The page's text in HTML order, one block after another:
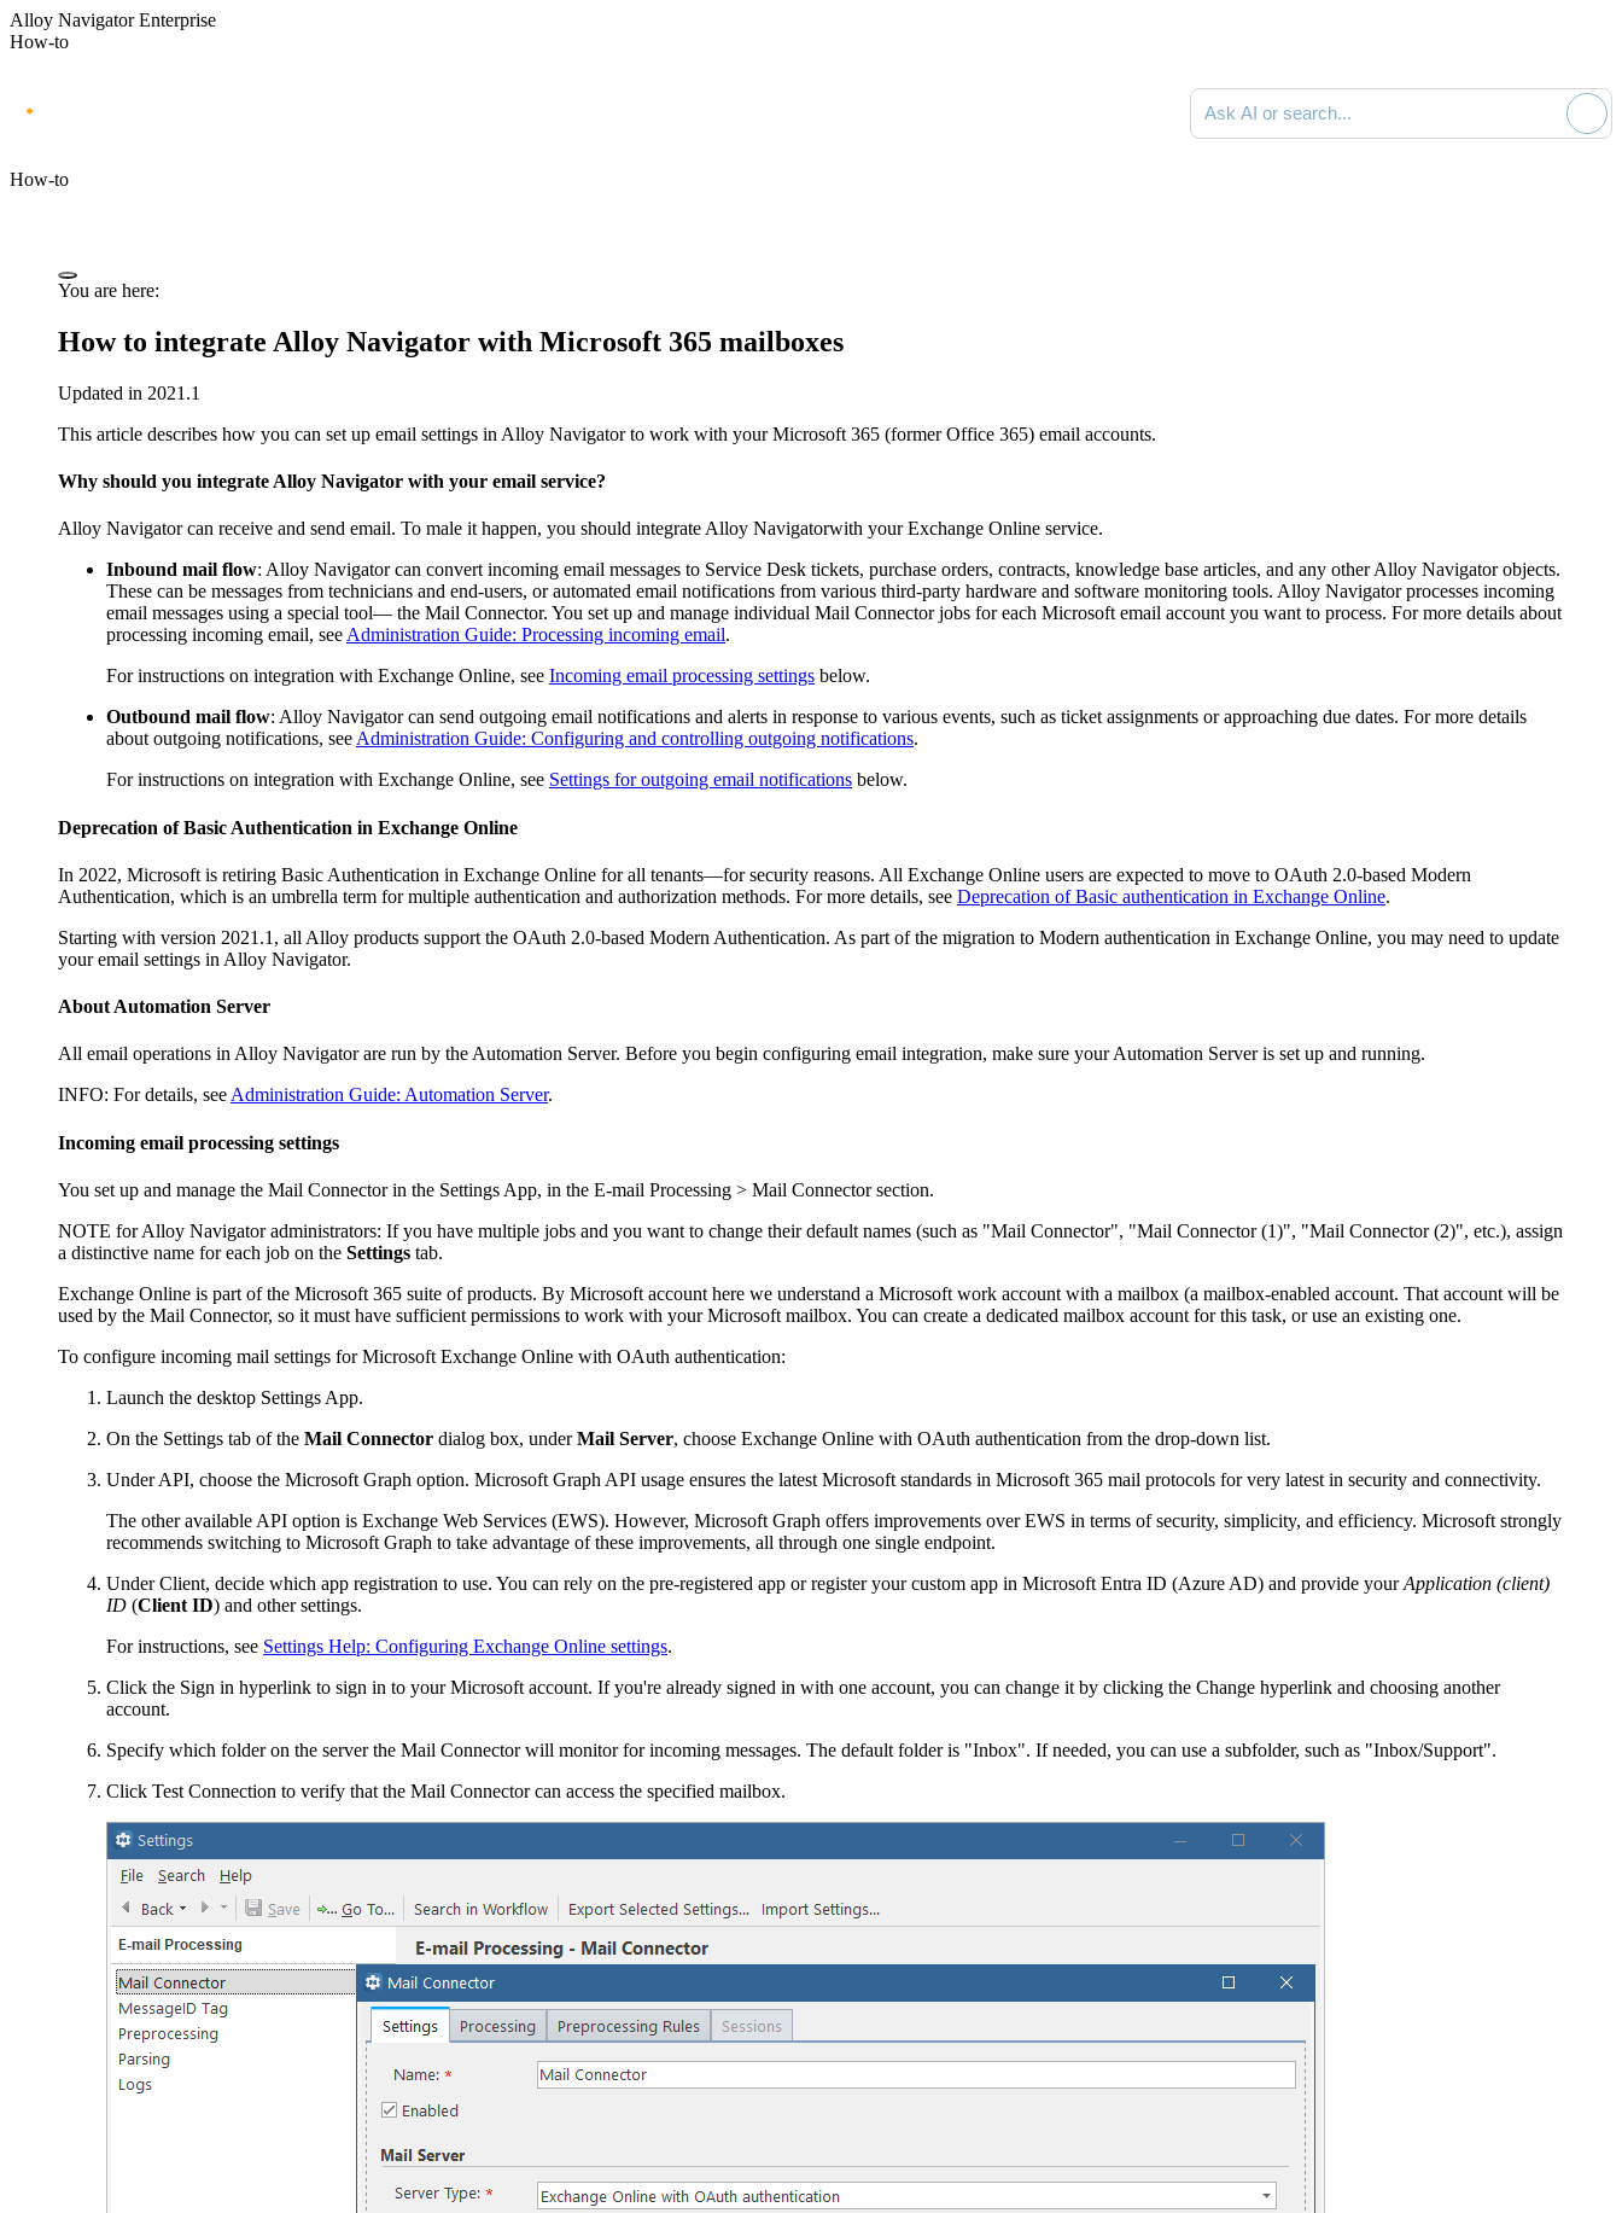
Alloy Navigator Enterprise
How-to
Ask AI or search documentation
How-to
You are here:
How to integrate Alloy Navigator with Microsoft 365 mailboxes
Updated in 2021.1
This article describes how you can set up email settings in Alloy Navigatorto work with your Microsoft 365 (former Office 365) email accounts.
Why should you integrate Alloy Navigator with your email service?
Alloy Navigatorcan receive and send email. To male it happen, you should integrate Alloy Navigatorwith your Exchange Online service.
Inbound mail flow: Alloy Navigatorcan convert incoming email messages to Service Desk tickets, purchase orders, contracts, knowledge base articles, and any otherAlloy Navigatorobjects.
These can be messages from technicians and end-users, or automated email notifications from various third-party hardware and software monitoring tools. Alloy Navigatorprocesses incoming
email messages using a special tool— the Mail Connector. You set up and manage individual Mail Connector jobs for each Microsoft email account you want to process. For more details about
processing incoming email, see Administration Guide: Processing incoming email.
For instructions on integration with Exchange Online, see Incoming email processing settings below.
Outbound mail flow: Alloy Navigatorcan send outgoing email notifications and alerts in response to various events, such as ticket assignments or approaching due dates. For more details
about outgoing notifications, see Administration Guide: Configuring and controlling outgoing notifications.
For instructions on integration with Exchange Online, see Settings for outgoing email notifications below.
Deprecation of Basic Authentication in Exchange Online
In 2022, Microsoft is retiring Basic Authentication in Exchange Online for all tenants—for security reasons. All Exchange Online users are expected to move to OAuth 2.0-based Modern
Authentication, which is an umbrella term for multiple authentication and authorization methods. For more details, see Deprecation of Basic authentication in Exchange Online.
Starting with version 2021.1, all Alloy products support the OAuth 2.0-based Modern Authentication. As part of the migration to Modern authentication in Exchange Online, you may need to update
your email settings in Alloy Navigator.
About Automation Server
All email operations in Alloy Navigatorare run by the Automation Server. Before you begin configuring email integration, make sure yourAutomation Server is set up and running.
INFO: For details, see Administration Guide: Automation Server.
Incoming email processing settings
You set up and manage the Mail Connector in the Settings App, in the E-mail Processing > Mail Connectorsection.
NOTE forAlloy Navigatoradministrators: If you have multiple jobs and you want to change their default names (such as "Mail Connector", "Mail Connector (1)", "Mail Connector (2)", etc.), assign
a distinctive name for each job on the Settings tab.
Exchange Online is part of the Microsoft 365 suite of products. By Microsoft account here we understand a Microsoft work account with a mailbox (a mailbox-enabled account. That account will be
used by the Mail Connector, so it must have sufficient permissions to work with your Microsoft mailbox. You can create a dedicated mailbox account for this task, or use an existing one.
To configure incoming mail settings for Microsoft Exchange Online with OAuth authentication:
Launch the desktop Settings App.
On the Settings tab of the Mail Connector dialog box, underMail Server, choose Exchange Online with OAuth authentication from the drop-down list.
UnderAPI, choose the Microsoft Graph option. Microsoft Graph API usage ensures the latest Microsoft standards in Microsoft 365 mail protocols for very latest in security and connectivity.
The other available API option is Exchange Web Services (EWS). However, Microsoft Graph offers improvements over EWS in terms of security, simplicity, and efficiency. Microsoft strongly
recommends switching to Microsoft Graph to take advantage of these improvements, all through one single endpoint.
UnderClient, decide which app registration to use. You can rely on the pre-registered app or register your custom app in Microsoft Entra ID (Azure AD) and provide yourApplication (client)
ID (Client ID) and other settings.
For instructions, see Settings Help: Configuring Exchange Online settings.
Click the Sign in hyperlink to sign in to your Microsoft account. If you're already signed in with one account, you can change it by clicking the Change hyperlink and choosing another
account.
Specify which folder on the server the Mail Connector will monitor for incoming messages. The default folder is "Inbox". If needed, you can use a subfolder, such as "Inbox/Support".
Click Test Connection to verify that the Mail Connector can access the specified mailbox.